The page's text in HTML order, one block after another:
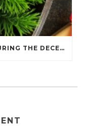
COME TO THE PENNY SOCIAL DURING THE DECEMBER 7 HOLIDAY WALK